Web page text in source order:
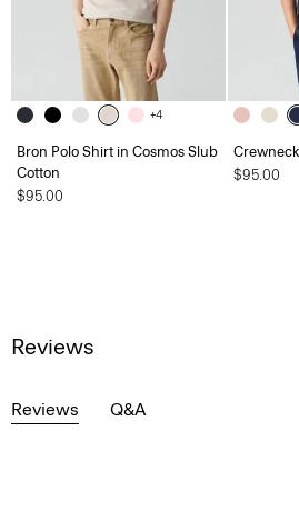
+4
Bron Polo Shirt in Cosmos Slub
Cotton
$95.00
$95.00
Reviews
Reviews Q&A